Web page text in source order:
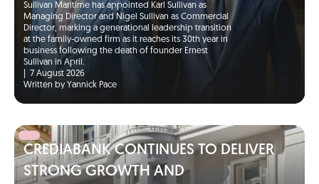
Sullivan Maritime has appointed Karl Sullivan as
Managing Director and Nigel Sullivan as Commercial
Director, marking a generational leadership transition
at the family-owned firm as it reaches its 30th year in
business following the death of founder Ernest
Sullivan in April.
7 August 2026
Written by Yannick Pace
CREDIABANK CONTINUES TO DELIVER
STRONG GROWTH AND